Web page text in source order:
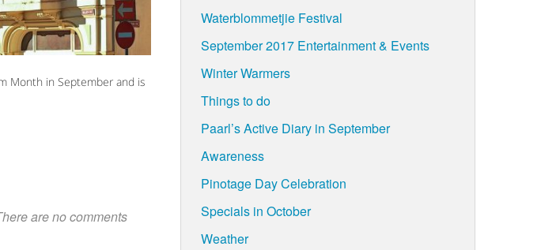
Month in September and is
are no comments
Waterblommetjie Festival
September 2017 Entertainment & Events
Winter Warmers
Things to do
Paarl’s Active Diary in September
Awareness
Pinotage Day Celebration
Specials in October
Weather